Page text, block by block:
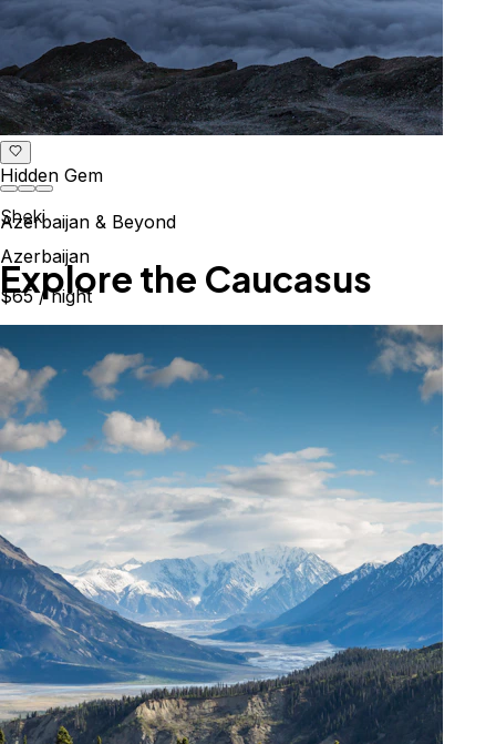
Azerbaijan & Beyond
Explore the Caucasus
Hidden Gem
Sheki
Azerbaijan
$65 / night